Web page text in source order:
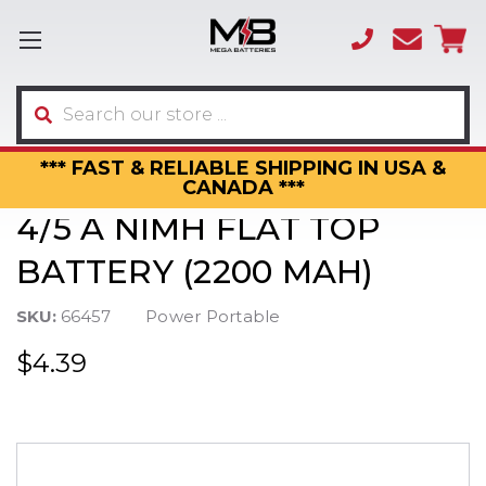
*** FAST & RELIABLE SHIPPING IN USA &
CANADA ***
(866)
3317
Search
4/5 A NIMH FLAT TOP
BATTERY (2200 MAH)
SKU: 66457 Power Portable
$4.39